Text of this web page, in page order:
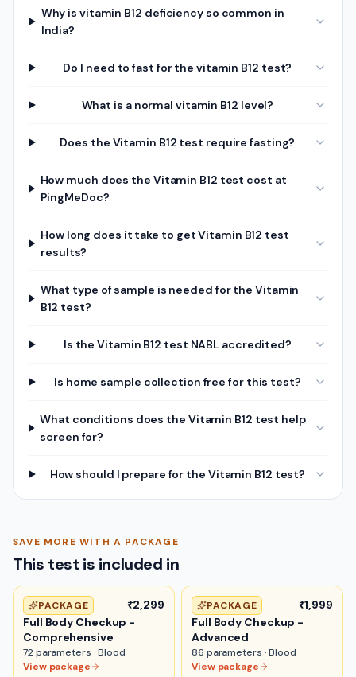
Why is vitamin B12 deficiency so common in
India?
Do I need to fast for the vitamin B12 test?
What is a normal vitamin B12 level?
Does the Vitamin B12 test require fasting?
How much does the Vitamin B12 test cost at
PingMeDoc?
How long does it take to get Vitamin B12 test
results?
What type of sample is needed for the Vitamin
B12 test?
Is the Vitamin B12 test NABL accredited?
Is home sample collection free for this test?
What conditions does the Vitamin B12 test help
screen for?
How should I prepare for the Vitamin B12 test?
SAVE MORE WITH A PACKAGE
This test is included in
PACKAGE
₹2,299
Full Body Checkup -
Comprehensive
72parameters ·Blood
View package
PACKAGE
₹1,999
Full Body Checkup -
Advanced
86 parameters ·Blood
View package